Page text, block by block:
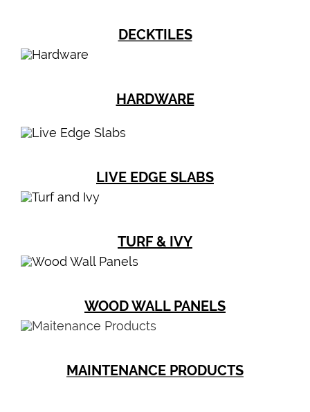
DECKTILES
HARDWARE
LIVE EDGE SLABS
TURF & IVY
WOOD WALL PANELS
MAINTENANCE PRODUCTS